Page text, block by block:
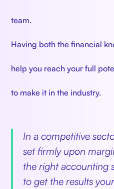
team.
Having both the financial
help you reach your full
to make it in the industry.
In a competitive
set firmly upon
the right accounting
to get the results